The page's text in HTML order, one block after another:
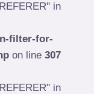
in
filter-for-
on line 307
in